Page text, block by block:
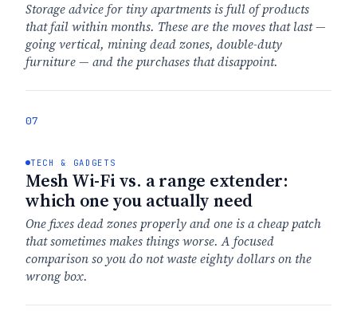
Storage advice for tiny apartments is full of products
that fail within months. These are the moves that last —
going vertical, mining dead zones, double-duty
furniture — and the purchases that disappoint.
07
TECH & GADGETS
Mesh Wi-Fi vs. a range extender:
which one you actually need
One fixes dead zones properly and one is a cheap patch
that sometimes makes things worse. A focused
comparison so you do not waste eighty dollars on the
wrong box.